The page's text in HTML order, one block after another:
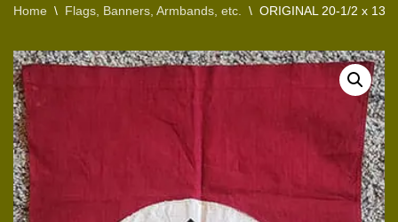
Home \ Flags, Banners, Armbands, etc. \ ORIGINAL 20-1/2 x 13-